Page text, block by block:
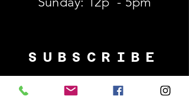
SUBSCRIBE